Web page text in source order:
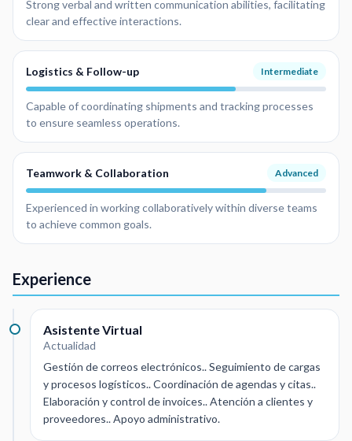
Strong verbal and written communication abilities, facilitating
clear and effective interactions.
Logistics & Follow-up Intermediate
Capable of coordinating shipments and tracking processes
to ensure seamless operations.
Teamwork & Collaboration Advanced
Experienced in working collaboratively within diverse teams
to achieve common goals.
Experience
Asistente Virtual
Actualidad
Gestión de correos electrónicos.. Seguimiento de cargas
y procesos logísticos.. Coordinación de agendas y citas..
Elaboración y control de invoices.. Atención a clientes y
proveedores.. Apoyo administrativo.